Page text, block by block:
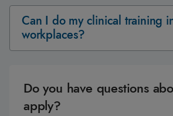
Can I do my clinical training
workplaces?
Do you have questions
apply?